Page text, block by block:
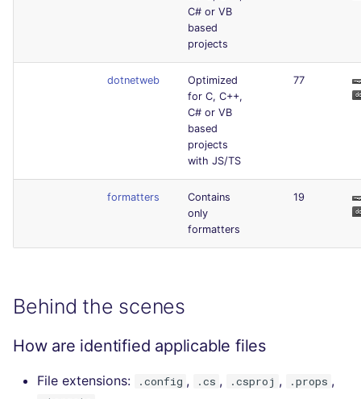
C# or VB
based
projects
dotnetweb
Optimized
for C, C++,
C# or VB
based
projects
with JS/TS
77
formatters
Contains
only
formatters
19
Behind the scenes
How are identified applicable files
File extensions: .config , .cs , .csproj , .props ,